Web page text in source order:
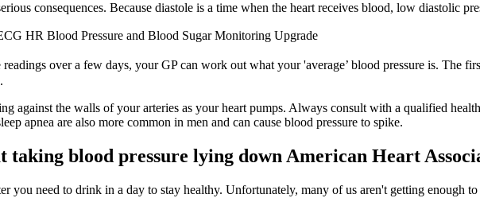
consequences. Because diastole is a time when the heart receives blood, low diastolic
HR Blood Pressure and Blood Sugar Monitoring Upgrade
over a few days, your GP can work out what your 'average’ blood pressure is. The
against the walls of your arteries as your heart pumps. Always consult with a qualified
apnea are also more common in men and can cause blood pressure to spike.
taking blood pressure lying down American Heart
you need to drink in a day to stay healthy. Unfortunately, many of us aren't getting enough